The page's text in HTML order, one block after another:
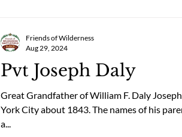
Pvt Joseph Daly
Great Grandfather of William F. Daly
York City about 1843. The names of his parents
a...
Friends of Wilderness
Aug 29, 2024